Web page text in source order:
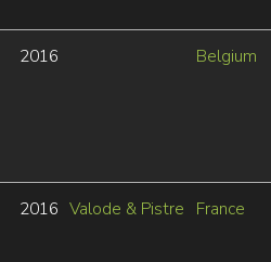
2016 Belgium
2016 Valode & Pistre France